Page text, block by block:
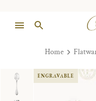
Home
ENGRAVABLE